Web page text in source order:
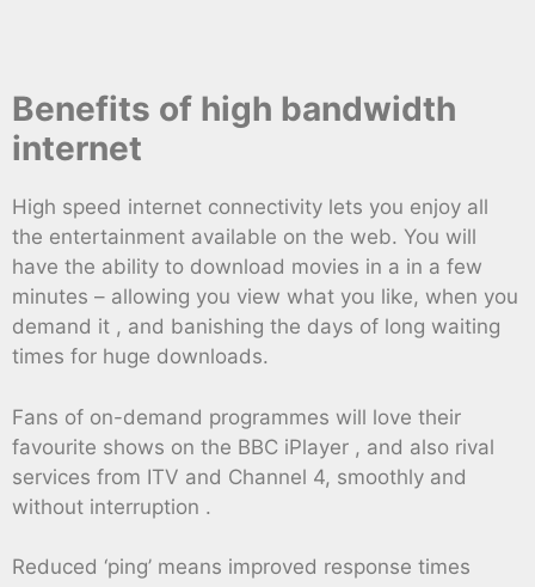
Benefits of high bandwidth
internet
High speed internet connectivity lets you enjoy all
the entertainment available on the web. You will
have the ability to download movies in a in a few
minutes – allowing you view what you like, when you
demand it , and banishing the days of long waiting
times for huge downloads.
Fans of on-demand programmes will love their
favourite shows on the BBC iPlayer , and also rival
services from ITV and Channel 4, smoothly and
without interruption .
Reduced ‘ping’ means improved response times